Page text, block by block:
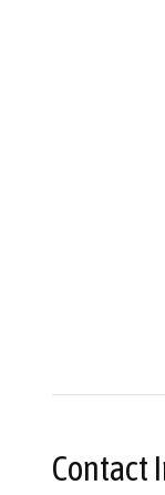
Contact